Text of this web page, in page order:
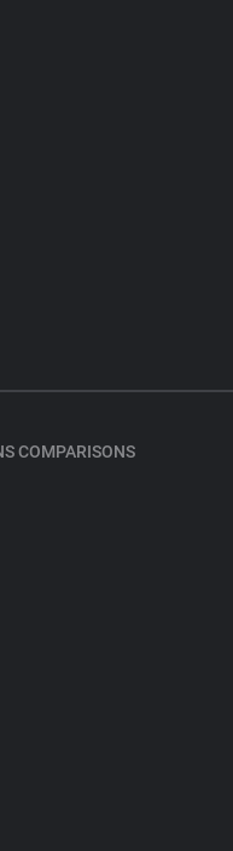
COMPARISONS